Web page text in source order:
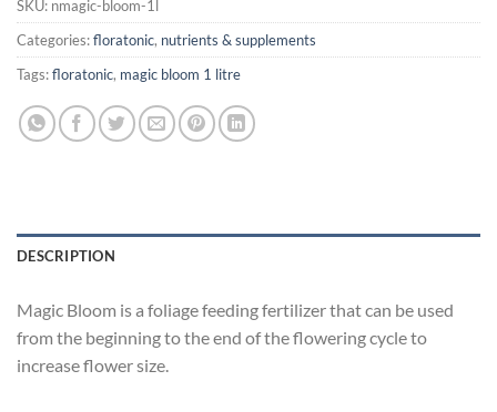
SKU: nmagic-bloom-1l
Categories:floratonic, nutrients & supplements
Tags:floratonic, magic bloom 1 litre
DESCRIPTION
Magic Bloom is a foliage feeding fertilizer that can be used
from the beginning to the end of the flowering cycle to
increase flower size.